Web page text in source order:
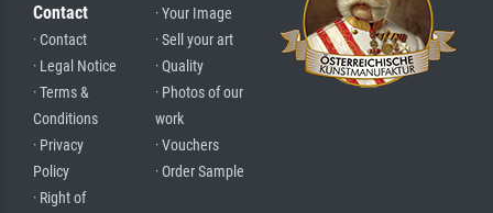
Contact
· Contact
· Legal Notice
· Terms &
Conditions
· Privacy
Policy
· Right of
· Your Image
· Sell your art
· Quality
· Photos of our
work
· Vouchers
· Order Sample